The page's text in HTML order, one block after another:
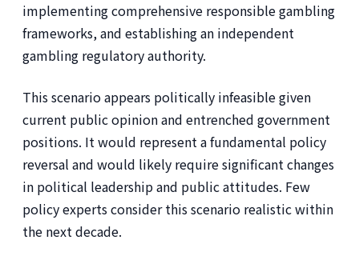
implementing comprehensive responsible gambling
frameworks, and establishing an independent
gambling regulatory authority.
This scenario appears politically infeasible given
current public opinion and entrenched government
positions. It would represent a fundamental policy
reversal and would likely require significant changes
in political leadership and public attitudes. Few
policy experts consider this scenario realistic within
the next decade.